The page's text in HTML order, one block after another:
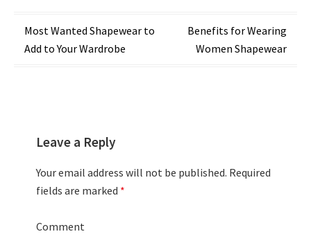
Post
navigation
Most Wanted Shapewear to
Add to Your Wardrobe
Benefits for Wearing
Women Shapewear
Leave a Reply
Your email address will not be published. Required
fields are marked *
Comment